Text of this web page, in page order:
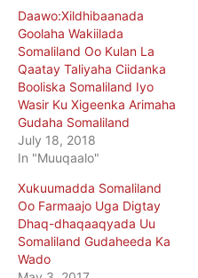
Daawo:Xildhibaanada
Goolaha Wakiilada
Somaliland Oo Kulan La
Qaatay Taliyaha Ciidanka
Booliska Somaliland Iyo
Wasir Ku Xigeenka Arimaha
Gudaha Somaliland
July 18, 2018
In "Muuqaalo"
Xukuumadda Somaliland
Oo Farmaajo Uga Digtay
Dhaq-dhaqaaqyada Uu
Somaliland Gudaheeda Ka
Wado